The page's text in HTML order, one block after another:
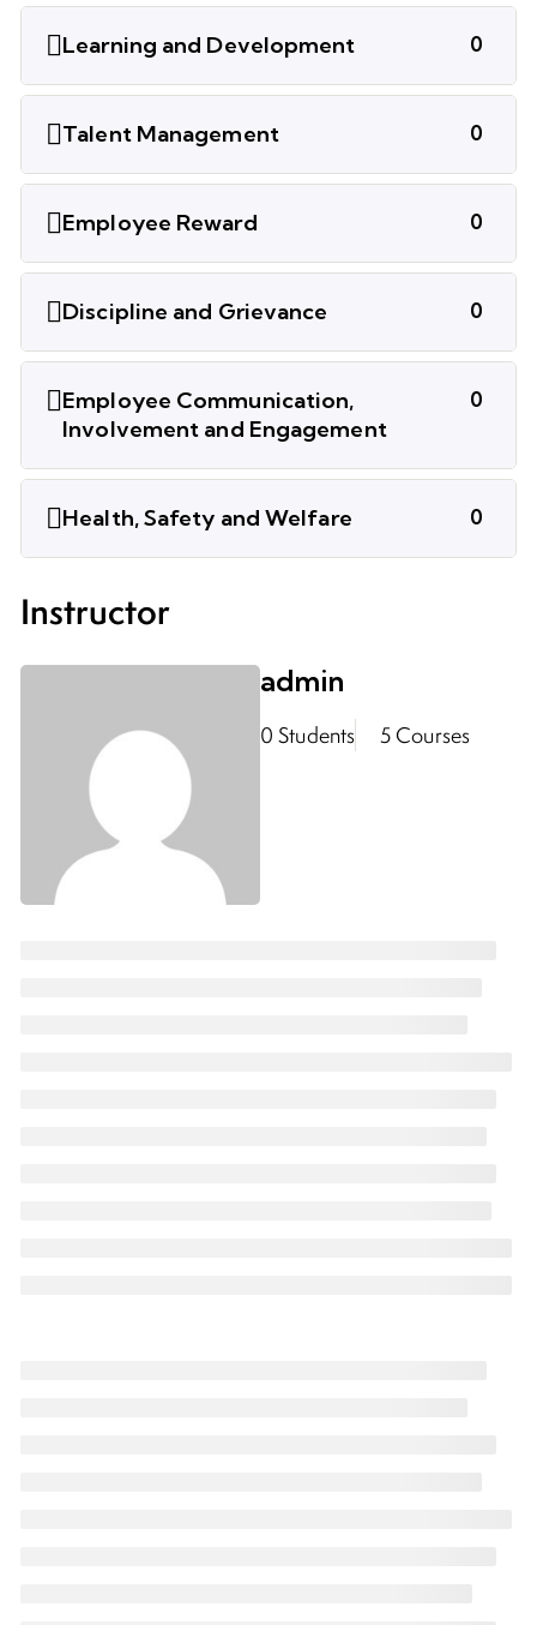
Learning and Development 0
Talent Management 0
Employee Reward 0
Discipline and Grievance 0
Employee Communication,
Involvement and Engagement
0
Health, Safety and Welfare 0
Instructor
admin
0 Students 5 Courses